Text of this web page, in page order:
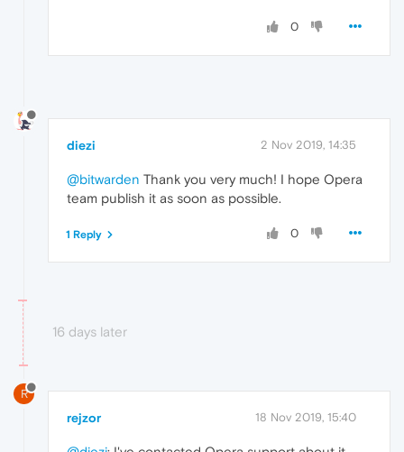
0
diezi 2 Nov 2019, 14:35
@bitwarden Thank you very much! I hope Opera
team publish it as soon as possible.
0
1 Reply
16 days later
R
rejzor 18 Nov 2019, 15:40